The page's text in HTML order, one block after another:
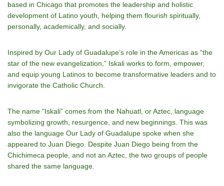
based in Chicago that promotes the leadership and holistic
development of Latino youth, helping them flourish spiritually,
personally, academically, and socially.
Inspired by Our Lady of Guadalupe’s role in the Americas as “the
star of the new evangelization,” Iskali works to form, empower,
and equip young Latinos to become transformative leaders and to
invigorate the Catholic Church.
The name “Iskali” comes from the Nahuatl, or Aztec, language
symbolizing growth, resurgence, and new beginnings. This was
also the language Our Lady of Guadalupe spoke when she
appeared to Juan Diego. Despite Juan Diego being from the
Chichimeca people, and not an Aztec, the two groups of people
shared the same language.